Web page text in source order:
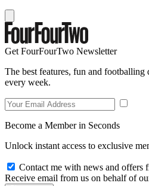
Get FourFourTwo Newsletter
The best features, fun and
every week.
Become a Member in Seconds
Unlock instant access to exclusive
Contact me with news and offers
Receive email from us on behalf of